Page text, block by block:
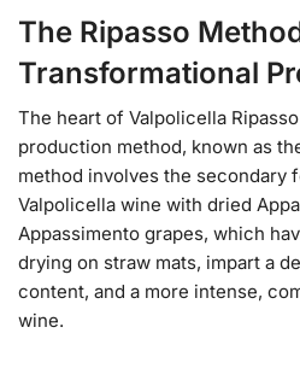
The Ripasso
Transformational
The heart of Valpolicella
production method, known as
method involves the secondary
Valpolicella wine with dried
Appassimento grapes, which
drying on straw mats, impart a
content, and a more intense,
wine.